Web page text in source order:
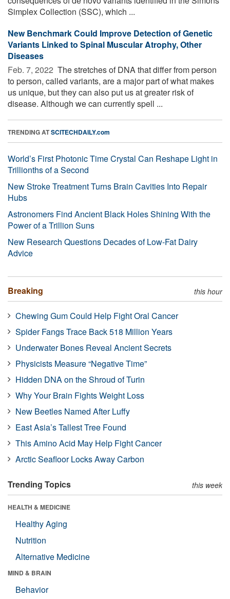
Simplex Collection (SSC), which ...
New Benchmark Could Improve Detection of Genetic
Variants Linked to Spinal Muscular Atrophy, Other
Diseases
Feb. 7, 2022  The stretches of DNA that differ from person
to person, called variants, are a major part of what makes
us unique, but they can also put us at greater risk of
disease. Although we can currently spell ...
TRENDING ATSCITECHDAILY.com
World’s First Photonic Time Crystal Can Reshape Light in
Trillionths of a Second
New Stroke Treatment Turns Brain Cavities Into Repair
Hubs
Astronomers Find Ancient Black Holes Shining With the
Power of a Trillion Suns
New Research Questions Decades of Low-Fat Dairy
Advice
Breaking this hour
Chewing Gum Could Help Fight Oral Cancer
Spider Fangs Trace Back 518 Million Years
Underwater Bones Reveal Ancient Secrets
Physicists Measure “Negative Time”
Hidden DNA on the Shroud of Turin
Why Your Brain Fights Weight Loss
New Beetles Named After Luffy
East Asia’s Tallest Tree Found
This Amino Acid May Help Fight Cancer
Arctic Seafloor Locks Away Carbon
Trending Topics this week
HEALTH & MEDICINE
Healthy Aging
Nutrition
Alternative Medicine
MIND & BRAIN
Behavior